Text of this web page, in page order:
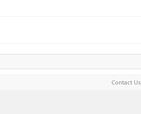
Contact Us